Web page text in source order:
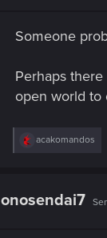
:
Someone
Perhaps
open world to
R
i
acakomandos
onosendai7